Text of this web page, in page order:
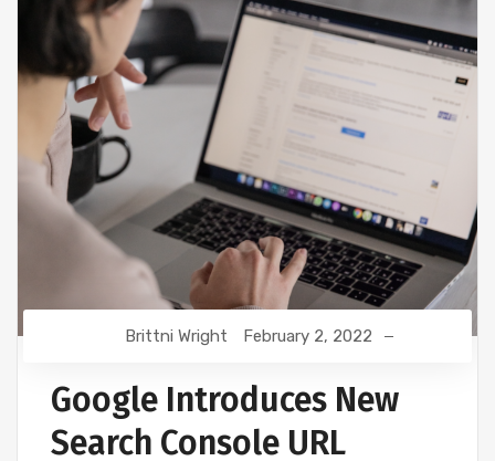
Brittni Wright February 2, 2022
Google Introduces New
Search Console URL